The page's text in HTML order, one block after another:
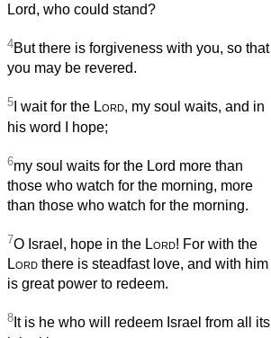
Lord, who could stand?
4But there is forgiveness with you, so that
you may be revered.
5 I wait for the Lord, my soul waits, and in
his word I hope;
6my soul waits for the Lord more than
those who watch for the morning, more
than those who watch for the morning.
7O Israel, hope in the Lord! For with the
Lord there is steadfast love, and with him
is great power to redeem.
8 It is he who will redeem Israel from all its